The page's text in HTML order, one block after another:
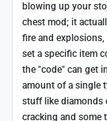
blowing up your
chest mod; it
fire and explosions,
set a specific item
the "code" can get
amount of a single
stuff like diamonds
cracking and some